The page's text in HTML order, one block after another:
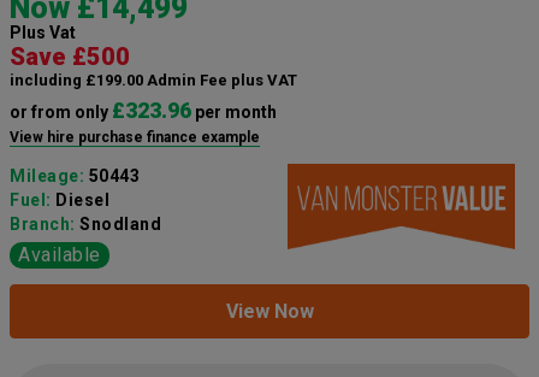
Now £14,499
Plus Vat
Save £500
including £199.00 Admin Fee plus VAT
or from only £323.96 per month
View hire purchase finance example
Mileage: 50443
Fuel: Diesel
Branch: Snodland
Available
View Now